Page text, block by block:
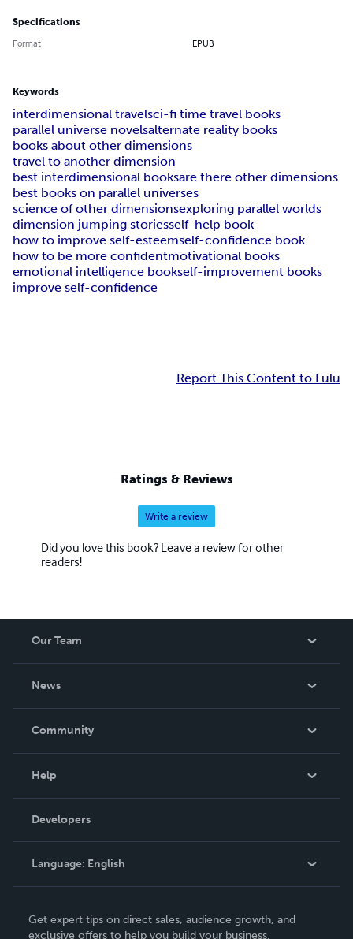
Specifications
Format EPUB
Keywords
interdimensional travelsci-fi time travel books
parallel universe novelsalternate reality books
books about other dimensions
travel to another dimension
best interdimensional booksare there other dimensions
best books on parallel universes
science of other dimensionsexploring parallel worlds
dimension jumping storiesself-help book
how to improve self-esteemself-confidence book
how to be more confidentmotivational books
emotional intelligence bookself-improvement books
improve self-confidence
Report This Content to Lulu
Ratings & Reviews
Write a review
Did you love this book? Leave a review for other
readers!
Our Team
News
In The News
Community
Podcast
Help
Order Lookup
Knowledge Base
Contact Support
Developers
Language: English
Deutsch
Get expert tips on direct sales, audience growth, and
exclusive offers to help you build your business.